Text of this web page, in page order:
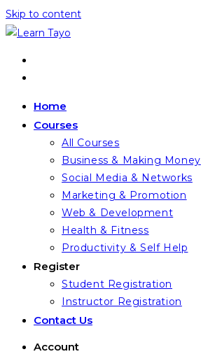
Skip to content
Home
Courses
All Courses
Business & Making Money
Social Media & Networks
Marketing & Promotion
Web & Development
Health & Fitness
Productivity & Self Help
Register
Student Registration
Instructor Registration
Contact Us
Account